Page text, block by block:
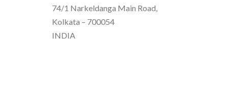
74/1 Narkeldanga Main Road,
Kolkata – 700054
INDIA